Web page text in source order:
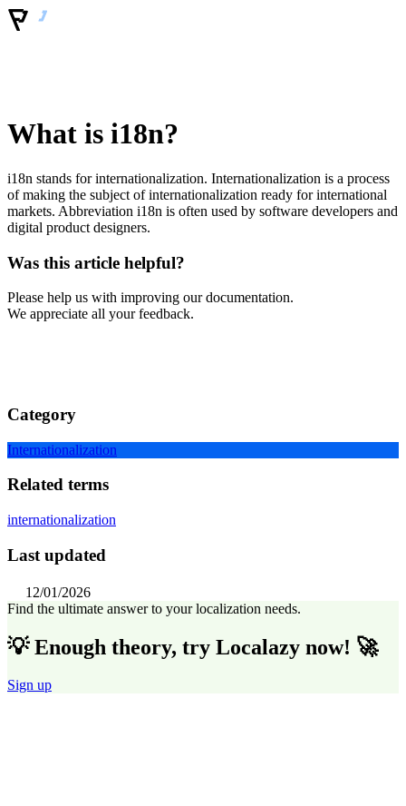
What is i18n?
i18n stands for internationalization. Internationalization is a process
of making the subject of internationalization ready for international
markets. Abbreviation i18n is often used by software developers and
digital product designers.
Was this article helpful?
Please help us with improving our documentation.
We appreciate all your feedback.
Category
Internationalization
Related terms
internationalization
Last updated
12/01/2026
Find the ultimate answer to your localization needs.
💡 Enough theory, try Localazy now! 🚀
Sign up